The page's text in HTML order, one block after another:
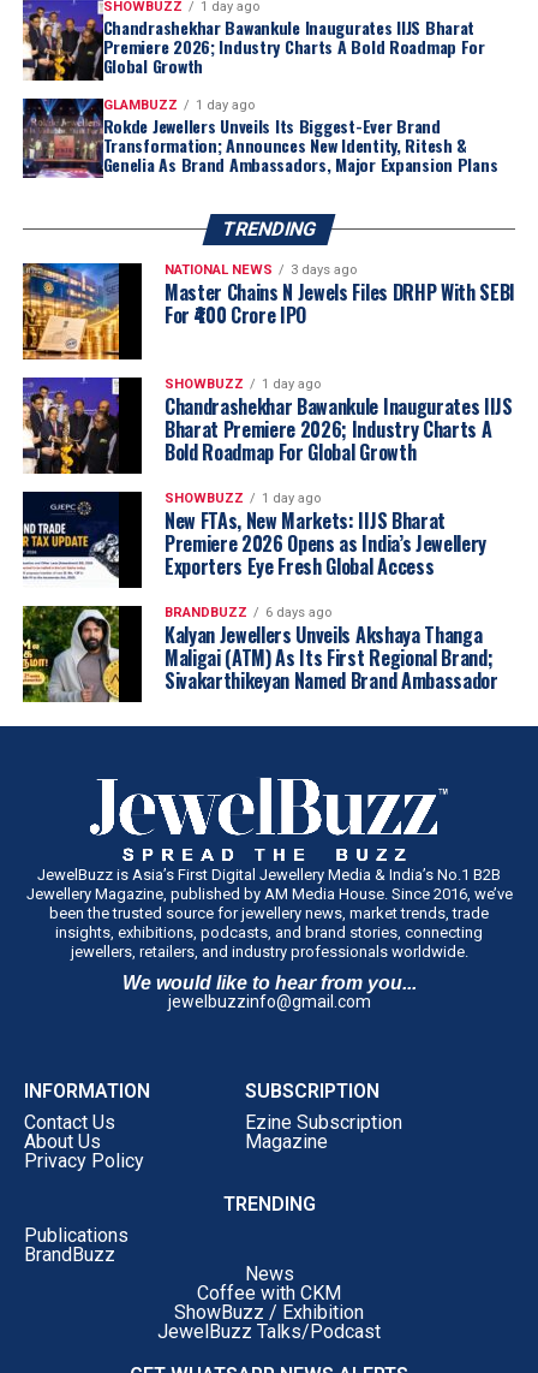
SHOWBUZZ 1 day ago
Chandrashekhar Bawankule Inaugurates IIJS Bharat
Premiere 2026; Industry Charts A Bold Roadmap For
Global Growth
GLAMBUZZ 1 day ago
Rokde Jewellers Unveils Its Biggest-Ever Brand
Transformation; Announces New Identity, Ritesh &
Genelia As Brand Ambassadors, Major Expansion Plans
TRENDING
NATIONAL NEWS 3 days ago
Master Chains N Jewels Files DRHP With SEBI
For ₹400 Crore IPO
SHOWBUZZ 1 day ago
Chandrashekhar Bawankule Inaugurates IIJS
Bharat Premiere 2026; Industry Charts A
Bold Roadmap For Global Growth
SHOWBUZZ 1 day ago
New FTAs, New Markets: IIJS Bharat
Premiere 2026 Opens as India’s Jewellery
Exporters Eye Fresh Global Access
BRANDBUZZ 6 days ago
Kalyan Jewellers Unveils Akshaya Thanga
Maligai (ATM) As Its First Regional Brand;
Sivakarthikeyan Named Brand Ambassador
JewelBuzz is Asia’s First Digital Jewellery Media & India’s No.1 B2B
Jewellery Magazine, published by AM Media House. Since 2016, we’ve
been the trusted source for jewellery news, market trends, trade
insights, exhibitions, podcasts, and brand stories, connecting
jewellers, retailers, and industry professionals worldwide.
We would like to hear from you...
jewelbuzzinfo@gmail.com
INFORMATION
Contact Us
About Us
Privacy Policy
SUBSCRIPTION
Ezine Subscription
Magazine
TRENDING
Publications
BrandBuzz
News
Coffee with CKM
ShowBuzz / Exhibition
JewelBuzz Talks/Podcast